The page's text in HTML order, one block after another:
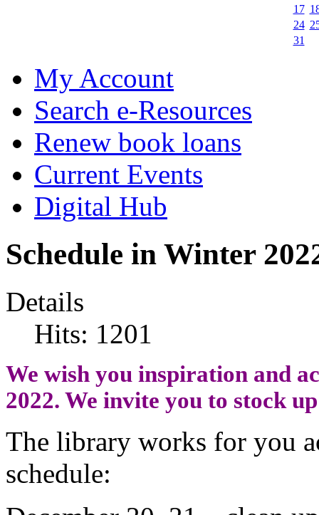
17
24
31
My Account
Search e-Resources
Renew book loans
Current Events
Digital Hub
Schedule in Winter
Details
Hits: 1201
We wish you inspiration and
2022. We invite you to stock
The library works for you
schedule: